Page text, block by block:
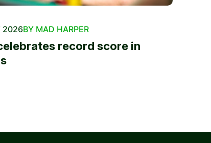
2026BY MAD HARPER
record score in